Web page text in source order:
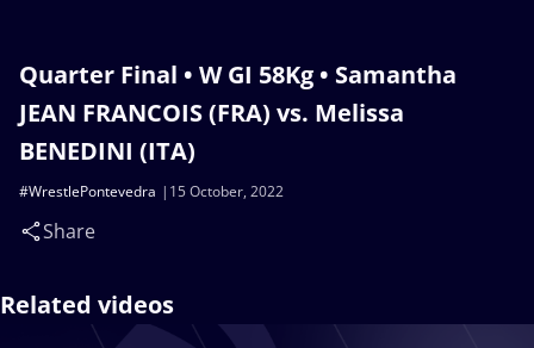
Quarter Final • W GI 58Kg • Samantha
JEAN FRANCOIS (FRA) vs. Melissa
BENEDINI (ITA)
15 October, 2022
#WrestlePontevedra
Share
Related videos